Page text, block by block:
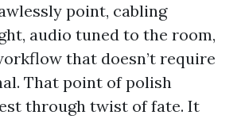
point, cabling
audio tuned to the room,
that doesn’t require
That point of polish
through twist of fate. It